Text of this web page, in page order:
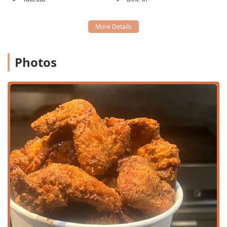
validation, which is a major convenience for a Central
Phoenix location. Free street and on-site parking
Public Transit Proximity:
Avenue places it near the Valley Metro Rail, making it
Services Offered by CC's on Central:
Full Dining Options:
with specific menus focusing on Breakfast and Lunch
items.
Multiple Service Styles:Patrons can choose between
Takeout, Delivery (via third-party services), Dine-in Table
Service, or quick Counter Service for a fast bite.
Full Bar Service:Offers Alcohol, Beer, Wine, Cocktails,
and Hard Liquor, perfect for a happy hour or a casual
dinner drink.
Catering Services:Extensive catering menu featuring
Photos